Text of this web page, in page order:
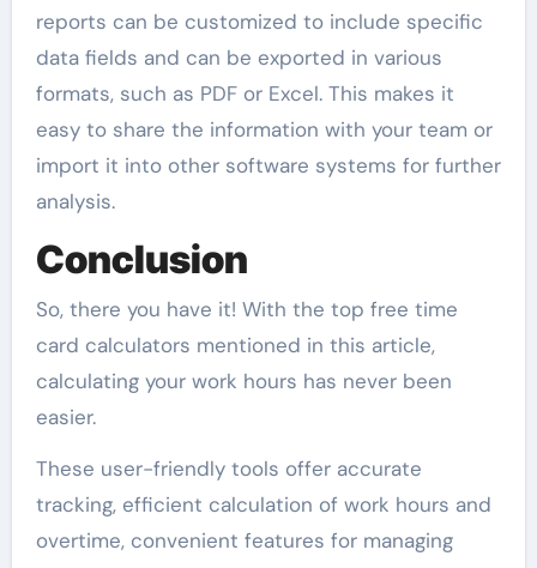
reports can be customized to include specific
data fields and can be exported in various
formats, such as PDF or Excel. This makes it
easy to share the information with your team or
import it into other software systems for further
analysis.
Conclusion
So, there you have it! With the top free time
card calculators mentioned in this article,
calculating your work hours has never been
easier.
These user-friendly tools offer accurate
tracking, efficient calculation of work hours and
overtime, convenient features for managing